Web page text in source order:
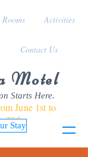
Motel
Starts Here.
June 1st to
30th
Stay
Rooms Activities
Contact Us